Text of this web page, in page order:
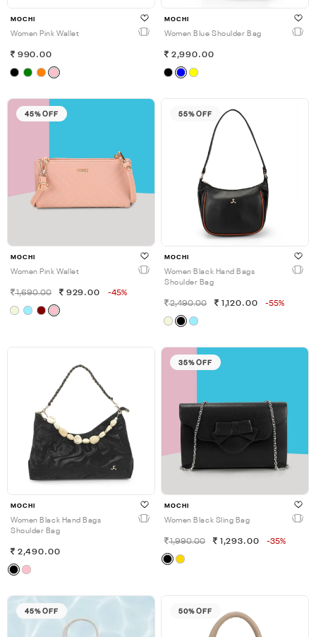
MOCHI
Women Pink Wallet
990.00
MOCHI
Women Blue Shoulder Bag
2,990.00
45% OFF
MOCHI
Women Pink Wallet
1,690.00 929.00 -45%
55% OFF
MOCHI
Women Black Hand Bags
Shoulder Bag
2,490.00 1,120.00 -55%
MOCHI
Women Black Hand Bags
Shoulder Bag
2,490.00
35% OFF
MOCHI
Women Black Sling Bag
1,990.00 1,293.00 -35%
45% OFF 50% OFF